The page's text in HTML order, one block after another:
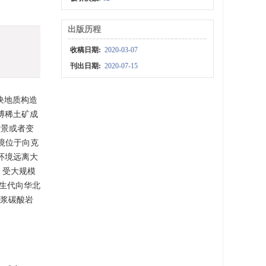
地质构造
稀土矿成
或者变
位于向克
境远离大
受大规模
代向华北
碳酸岩
出版历程
收稿日期: 2020-03-07
刊出日期: 2020-07-15